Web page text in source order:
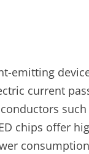
emitting
current
chips offer